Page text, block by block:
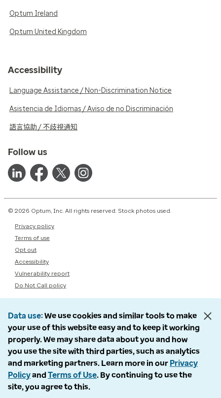
Optum Ireland
Optum United Kingdom
Accessibility
Language Assistance / Non-Discrimination Notice
Asistencia de Idiomas / Aviso de no Discriminación
語言協助 / 不歧視通知
Follow us
© 2026 Optum, Inc. All rights reserved. Stock photos used.
Privacy policy
Terms of use
Opt out
Accessibility
Vulnerability report
Do Not Call policy
Data use We use cookies and similar tools to make
your use of this website easy and to keep it working
properly. We may share data about you and how
you use the site with third parties, such as analytics
and marketing partners. Learn more in our Privacy
Policyand Terms of Use. By continuing to use the
site, you agree to this.